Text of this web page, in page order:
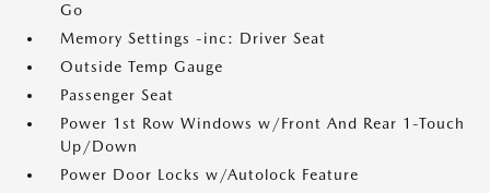
Go
Memory Settings -inc: Driver Seat
Outside Temp Gauge
Passenger Seat
Power 1st Row Windows w/Front And Rear 1-Touch
Up/Down
Power Door Locks w/Autolock Feature